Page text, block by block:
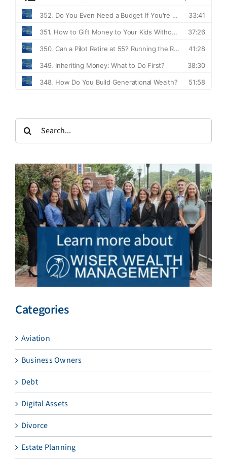
Search
for:
Categories
Aviation
Business Owners
Debt
Digital Assets
Divorce
Estate Planning